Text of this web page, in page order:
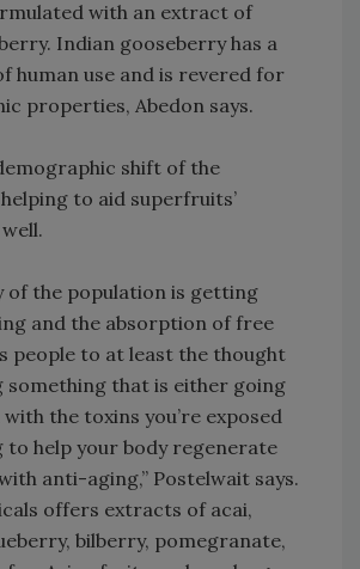
with an extract of
Indian gooseberry has a
human use and is revered for
properties, Abedon says.
shift of the
to aid superfruits’
of the population is getting
and the absorption of free
people to at least the thought
something that is either going
with the toxins you’re exposed
to help your body regenerate
anti-aging,” Postelwait says.
offers extracts of acai,
bilberry, pomegranate,